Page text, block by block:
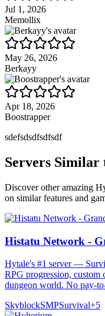
Jul 1, 2026
Memollix
May 26, 2026
Berkayy
Apr 18, 2026
Boostrapper
sdefsdsdfsdfsdf
Servers Similar
Discover other amazing
on similar features and
Histatu Network -
Hytale's #1 server —
RPG progression, custom
dungeon world. No pay-
SkyblockSMPSurvival+5